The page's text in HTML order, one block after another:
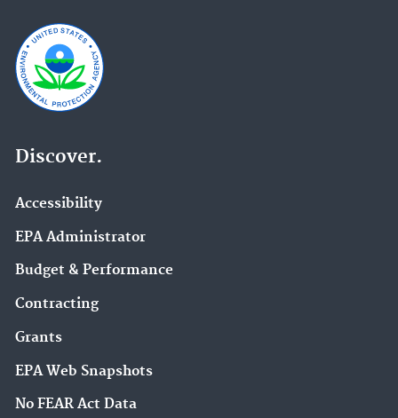
Discover.
Accessibility
EPA Administrator
Budget & Performance
Contracting
Grants
EPA Web Snapshots
No FEAR Act Data